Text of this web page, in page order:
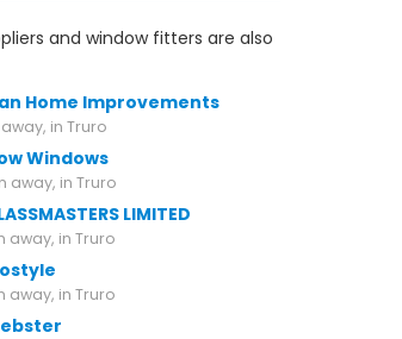
and window fitters are also
Home Improvements
in Truro
Windows
away, in Truro
LIMITED
away, in Truro
away, in Truro